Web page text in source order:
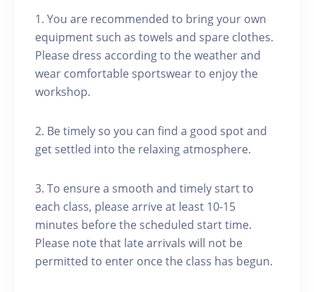
1. You are recommended to bring your own
equipment such as towels and spare clothes.
Please dress according to the weather and
wear comfortable sportswear to enjoy the
workshop.
2. Be timely so you can find a good spot and
get settled into the relaxing atmosphere.
3. To ensure a smooth and timely start to
each class, please arrive at least 10-15
minutes before the scheduled start time.
Please note that late arrivals will not be
permitted to enter once the class has begun.